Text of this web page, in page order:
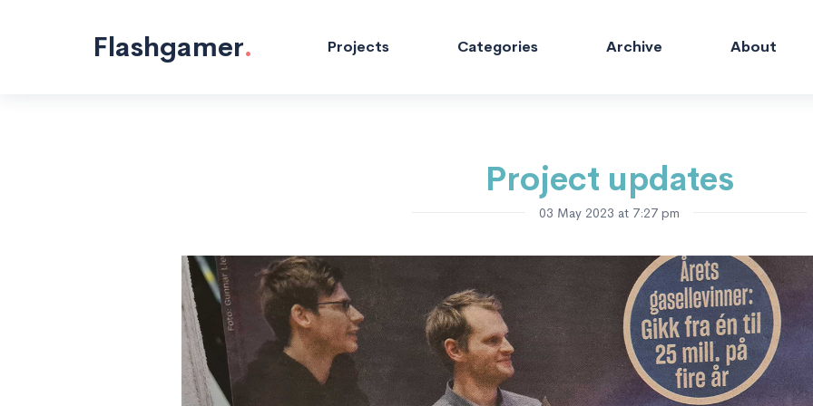
Flashgamer. Projects Categories Archive About
Project updates
03 May 2023 at 7:27 pm